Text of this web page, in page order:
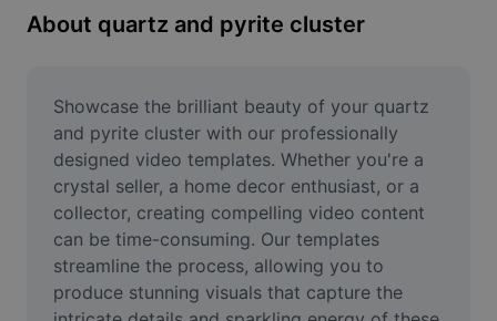
Resize Image
Meme Generator
AI Text Remover
AI People Remover
AI Inpainting
Face Cutout
About quartz and pyrite cluster
Showcase the brilliant beauty of your quartz
and pyrite cluster with our professionally
designed video templates. Whether you're a
crystal seller, a home decor enthusiast, or a
collector, creating compelling video content
can be time-consuming. Our templates
streamline the process, allowing you to
produce stunning visuals that capture the